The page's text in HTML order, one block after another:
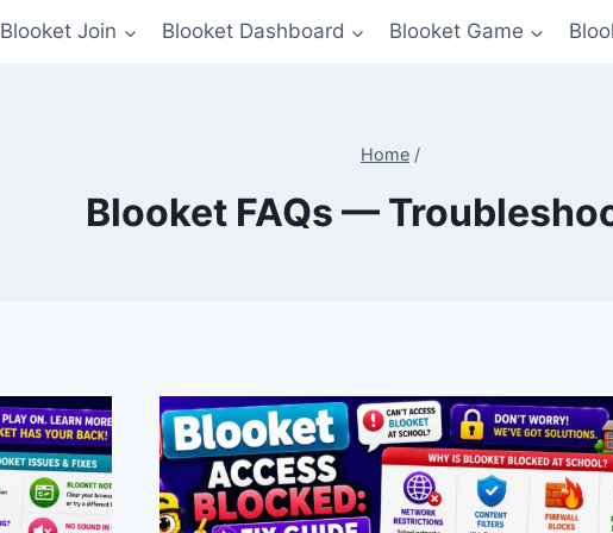
Blooket Join Blooket Dashboard Blooket Game
Home /
Blooket FAQs —